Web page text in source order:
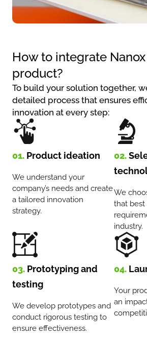
How to integrate
product?
To build your solution together,
detailed process that ensures
innovation at every step:
01. Product ideation
We understand your
company’s needs and create
a tailored innovation
strategy.
02.
We
that best
industry.
03. Prototyping and
testing
We develop prototypes and
conduct rigorous testing to
ensure effectiveness.
04.
Your
an